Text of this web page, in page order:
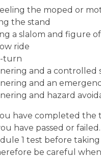
the moped or
the stand
a slalom and figure
ride
turn
and a controlled
and an
and hazard
have completed the
have passed or
1 test before
be careful